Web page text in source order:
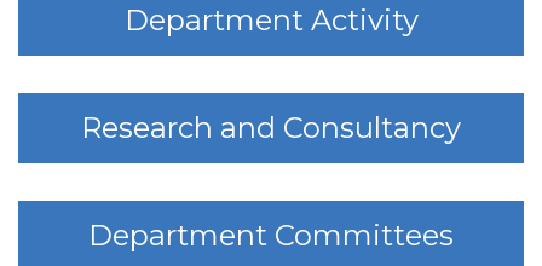
Department Activity
Research and Consultancy
Department Committees